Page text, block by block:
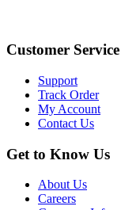
Customer Service
Support
Track Order
My Account
Contact Us
Get to Know Us
About Us
Careers